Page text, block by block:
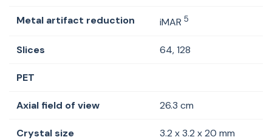
Metal artifact reduction iMAR 5
Slices 64, 128
PET
Axial field of view 26.3 cm
Crystal size 3.2 x 3.2 x 20 mm